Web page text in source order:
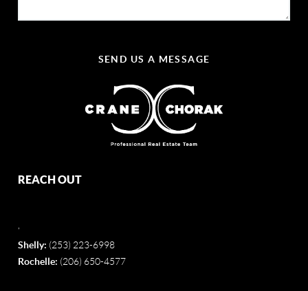
SEND US A MESSAGE
REACH OUT
,
Shelly: (253) 223-6998
Rochelle: (206) 650-4577